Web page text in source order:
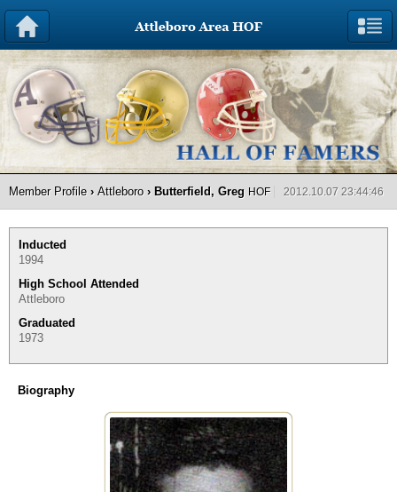
Member Profile › Attleboro › Butterfield, Greg HOF 2012.10.07 23:44:46
Inducted
1994
High School Attended
Attleboro
Graduated
1973
Biography